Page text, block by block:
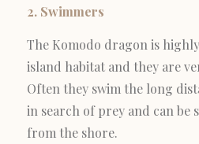
2. Swimmers
The Komodo dragon is
island habitat and they are
Often they swim the long
in search of prey and can be
from the shore.